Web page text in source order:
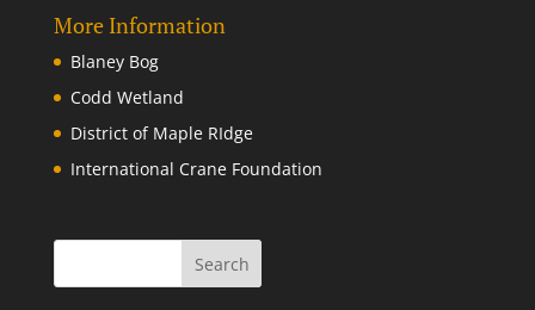
More Information
Blaney Bog
Codd Wetland
District of Maple RIdge
International Crane Foundation